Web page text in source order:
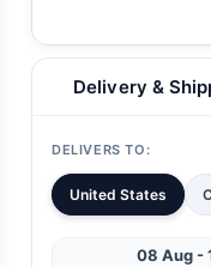
Delivery &
DELIVERS TO:
United States
08 Aug -